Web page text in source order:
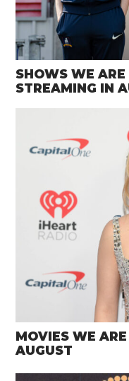
SHOWS WE ARE
STREAMING IN
MOVIES WE
AUGUST